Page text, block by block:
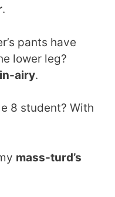
.
pants have
lower leg?
airy.
8 student? With
mass-turd’s